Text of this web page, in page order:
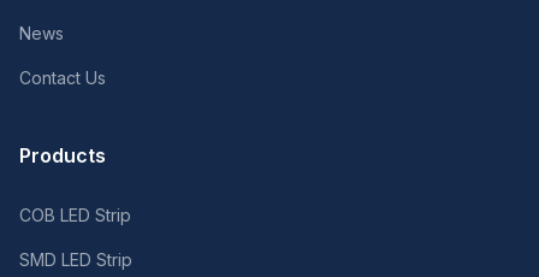
News
Contact Us
Products
COB LED Strip
SMD LED Strip